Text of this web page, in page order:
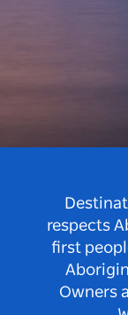
respects
first
Owners